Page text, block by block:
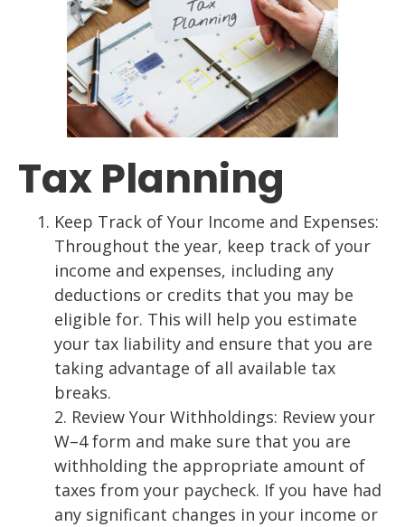
Tax Planning
Keep Track of Your Income and Expenses:
Throughout the year, keep track of your
income and expenses, including any
deductions or credits that you may be
eligible for. This will help you estimate
your tax liability and ensure that you are
taking advantage of all available tax
breaks.
2. Review Your Withholdings: Review your
W–4 form and make sure that you are
withholding the appropriate amount of
taxes from your paycheck. If you have had
any significant changes in your income or